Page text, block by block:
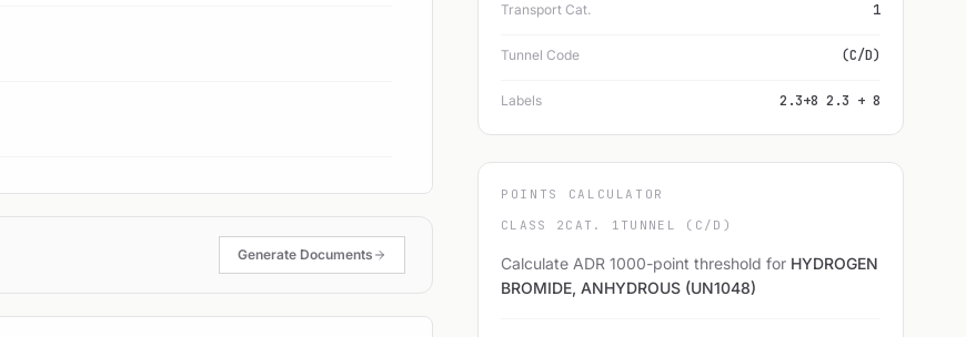
Generate Documents
Transport Cat. 1
Tunnel Code (C/D)
Labels 2.3+8 2.3 + 8
POINTS CALCULATOR
CLASS 2 CAT. 1 TUNNEL (C/D)
Calculate ADR 1000-point threshold for HYDROGEN
BROMIDE, ANHYDROUS (UN1048)